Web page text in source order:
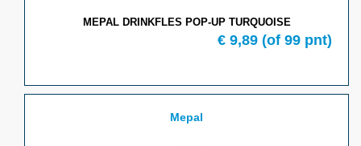
MEPAL DRINKFLES POP-UP TURQUOISE
€ 9,89 (of 99 pnt)
Mepal